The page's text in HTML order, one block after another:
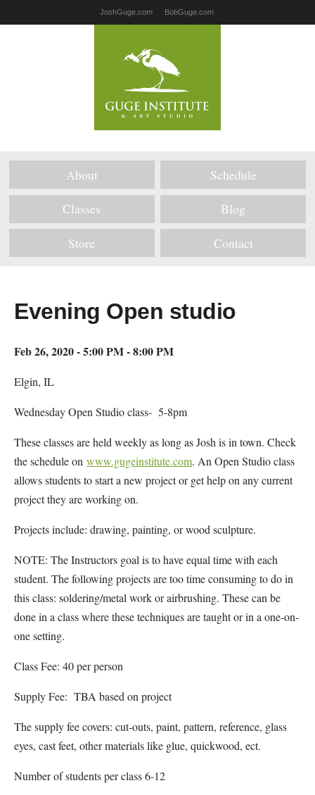
JoshGuge.com BobGuge.com
About Schedule
Classes Blog
Store Contact
Evening Open studio
Feb 26, 2020 - 5:00 PM - 8:00 PM
Elgin, IL
Wednesday Open Studio class- 5-8pm
These classes are held weekly as long as Josh is in town. Check
the schedule on www.gugeinstitute.com. An Open Studio class
allows students to start a new project or get help on any current
project they are working on.
Projects include: drawing, painting, or wood sculpture.
NOTE: The Instructors goal is to have equal time with each
student. The following projects are too time consuming to do in
this class: soldering/metal work or airbrushing. These can be
done in a class where these techniques are taught or in a one-on-
one setting.
Class Fee: 40 per person
Supply Fee: TBA based on project
The supply fee covers: cut-outs, paint, pattern, reference, glass
eyes, cast feet, other materials like glue, quickwood, ect.
Number of students per class 6-12